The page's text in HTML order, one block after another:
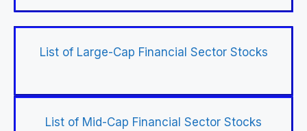
List of Large-Cap Financial Sector Stocks
List of Mid-Cap Financial Sector Stocks